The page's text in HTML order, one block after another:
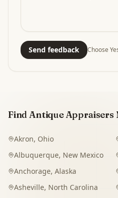
Send feedback Choose
Find Antique Appraisers
Akron, Ohio
Albuquerque, New Mexico
Anchorage, Alaska
Asheville, North Carolina